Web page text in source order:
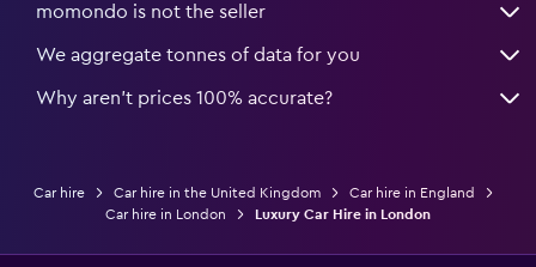
momondo is not the seller
We aggregate tonnes of data for you
Why aren’t prices 100% accurate?
Car hire Car hire in the United Kingdom
Car hire in England
Car hire in London
Luxury Car Hire in London